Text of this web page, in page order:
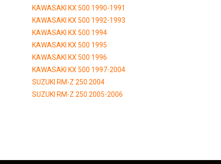
KAWASAKI KX 500 1990-1991
KAWASAKI KX 500 1992-1993
KAWASAKI KX 500 1994
KAWASAKI KX 500 1995
KAWASAKI KX 500 1996
KAWASAKI KX 500 1997-2004
SUZUKI RM-Z 250 2004
SUZUKI RM-Z 250 2005-2006